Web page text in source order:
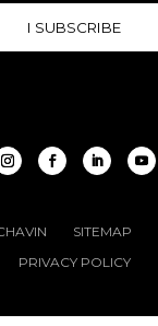
SITEMAP
PRIVACY POLICY